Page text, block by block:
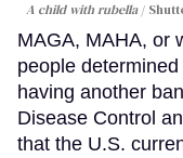
A child with rubella
MAGA, MAHA, or
people
having another
Disease Control
that the U.S.